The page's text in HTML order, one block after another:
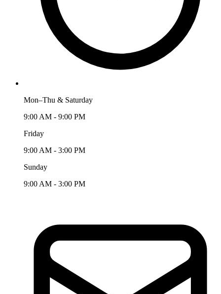
Mon–Thu & Saturday
9:00 AM - 9:00 PM
Friday
9:00 AM - 3:00 PM
Sunday
9:00 AM - 3:00 PM